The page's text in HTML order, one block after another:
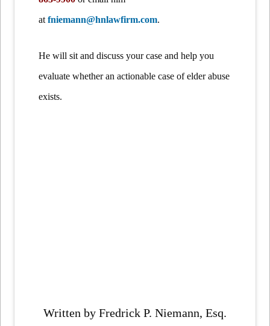
atfniemann@hnlawfirm.com.
He will sit and discuss your case and help you
evaluate whether an actionable case of elder abuse
exists.
Written by Fredrick P. Niemann, Esq.